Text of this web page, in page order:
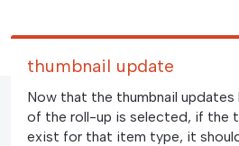
thumbnail update
Now that the thumbnail updates
of the roll-up is selected, if the
exist for that item type, it